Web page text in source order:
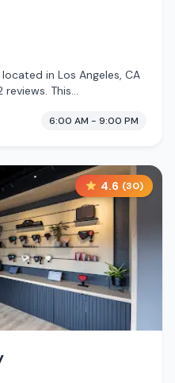
in Los Angeles, CA
This
6:00 AM - 9:00 PM
4.6 (30)